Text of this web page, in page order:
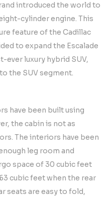
introduced the world to
cylinder engine. This
feature of the Cadillac
to expand the Escalade
ever luxury hybrid SUV,
the SUV segment.
have been built using
the cabin is not as
The interiors have been
leg room and
space of 30 cubic feet
cubic feet when the rear
seats are easy to fold,